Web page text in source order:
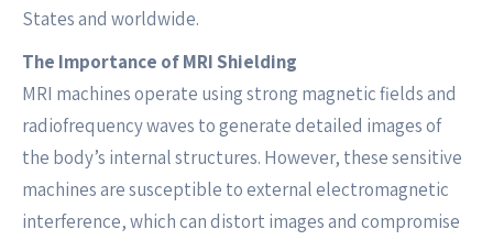
States and worldwide.
The Importance of MRI Shielding
MRI machines operate using strong magnetic fields and
radiofrequency waves to generate detailed images of
the body’s internal structures. However, these sensitive
machines are susceptible to external electromagnetic
interference, which can distort images and compromise